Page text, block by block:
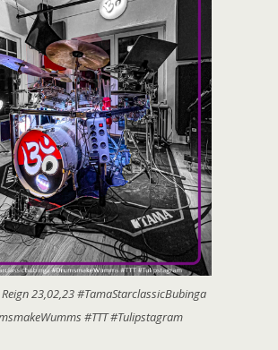
Reign 23,02,23 #TamaStarclassicBubinga
#TTT #Tulipstagram